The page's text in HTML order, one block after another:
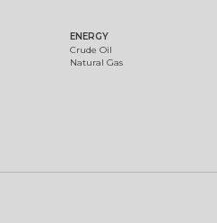
ENERGY
Crude Oil
Natural Gas